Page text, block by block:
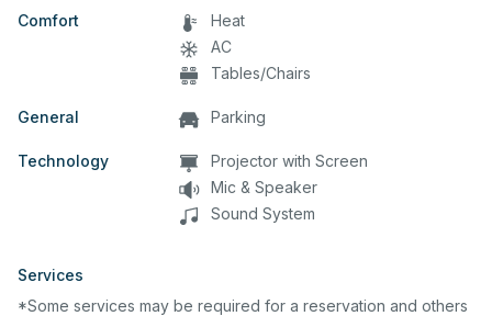
Comfort
Heat
AC
Tables/Chairs
General Parking
Technology
Projector with Screen
Mic & Speaker
Sound System
Services
*Some services may be required for a reservation and others